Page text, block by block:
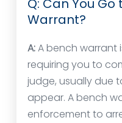
Q: Can You
Warrant?
A:A bench warrant
requiring you to
judge, usually due
appear. A bench
enforcement to